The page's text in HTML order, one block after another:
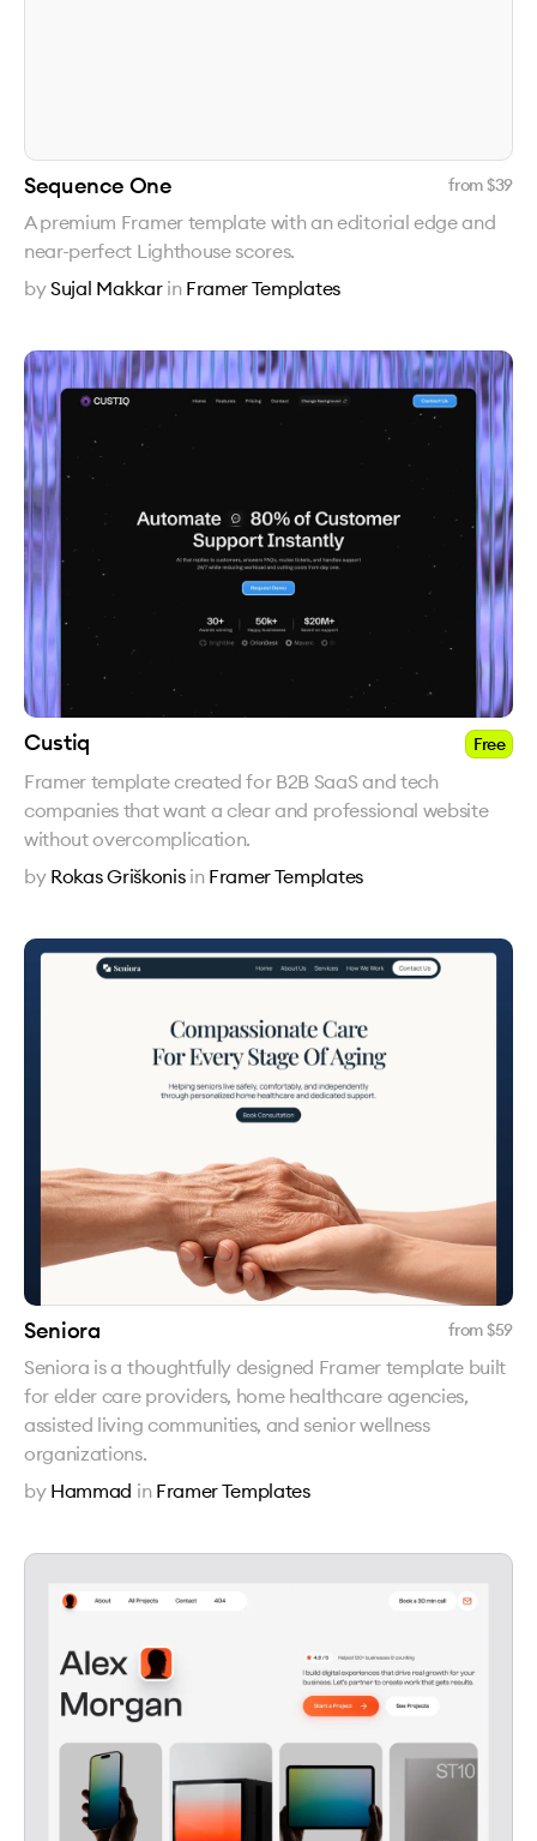
Sequence One from $39
A premium Framer template with an editorial edge and
near-perfect Lighthouse scores.
bySujal Makkar in Framer Templates
Custiq Free
Framer template created for B2B SaaS and tech
companies that want a clear and professional website
without overcomplication.
by Rokas Griškonis in Framer Templates
Seniora from $59
Seniora is a thoughtfully designed Framer template built
for elder care providers, home healthcare agencies,
assisted living communities, and senior wellness
organizations.
by Hammad in Framer Templates